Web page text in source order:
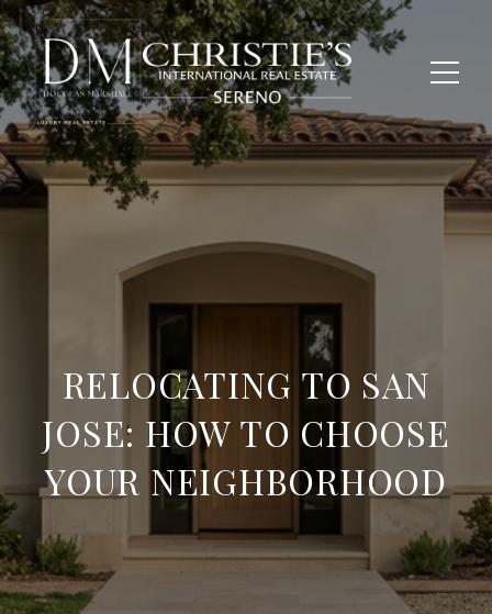
RELOCATING TO SAN
JOSE: HOW TO CHOOSE
YOUR NEIGHBORHOOD